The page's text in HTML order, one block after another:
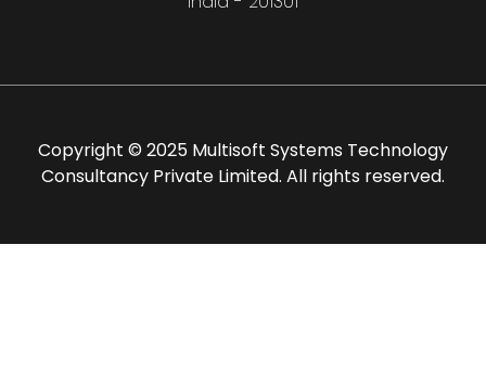
Copyright © 2025 Multisoft Systems Technology
Consultancy Private Limited. All rights reserved.